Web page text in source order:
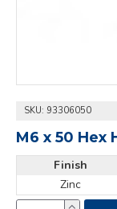
SKU: 93306050
M6 x 50 Hex
Finish
Zinc